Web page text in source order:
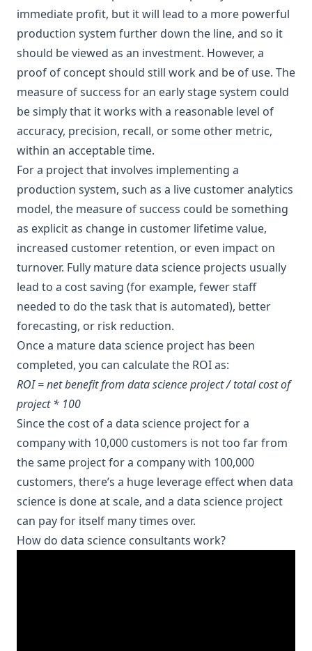
immediate profit, but it will lead to a more powerful
production system further down the line, and so it
should be viewed as an investment. However, a
proof of concept should still work and be of use. The
measure of success for an early stage system could
be simply that it works with a reasonable level of
accuracy, precision, recall, or some other metric,
within an acceptable time.
For a project that involves implementing a
production system, such as a live customer analytics
model, the measure of success could be something
as explicit as change in customer lifetime value,
increased customer retention, or even impact on
turnover. Fully mature data science projects usually
lead to a cost saving (for example, fewer staff
needed to do the task that is automated), better
forecasting, or risk reduction.
Once a mature data science project has been
completed, you can calculate the ROI as:
ROI = net benefit from data science project / total cost of
project * 100
Since the cost of a data science project for a
company with 10,000 customers is not too far from
the same project for a company with 100,000
customers, there’s a huge leverage effect when data
science is done at scale, and a data science project
can pay for itself many times over.
How do data science consultants work?